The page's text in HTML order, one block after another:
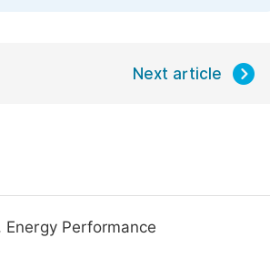
Next article
Performance